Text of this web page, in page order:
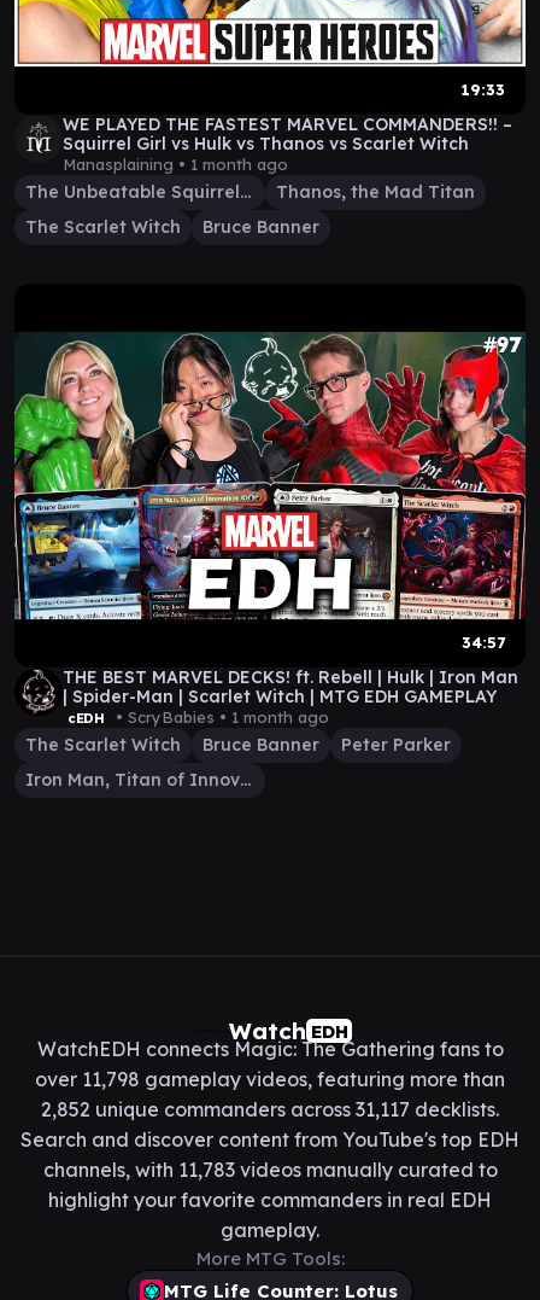
19:33
WE PLAYED THE FASTEST MARVEL COMMANDERS!! –
Squirrel Girl vs Hulk vs Thanos vs Scarlet Witch
Manasplaining • 1 month ago
The Unbeatable Squirrel Girl
Thanos, the Mad Titan
The Scarlet Witch
Bruce Banner
34:57
THE BEST MARVEL DECKS! ft. Rebell | Hulk | Iron Man
| Spider-Man | Scarlet Witch | MTG EDH GAMEPLAY
cEDH • ScryBabies • 1 month ago
The Scarlet Witch Bruce Banner
Peter Parker
Iron Man, Titan of Innovation
Watch EDH
WatchEDH connects Magic: The Gathering fans to
over 11,798 gameplay videos, featuring more than
2,852 unique commanders across 31,117 decklists.
Search and discover content from YouTube's top EDH
channels, with 11,783 videos manually curated to
highlight your favorite commanders in real EDH
gameplay.
More MTG Tools:
MTG Life Counter: Lotus